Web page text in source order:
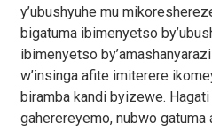
y’ubushyuhe mu
bigatuma ibimenyetso
ibimenyetso
w’insinga afite imiterere
biramba kandi byizewe. Hagati
gaherereyemo, nubwo gatuma